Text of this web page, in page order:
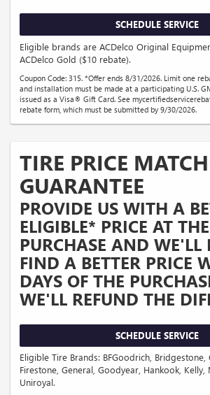
SCHEDULE SERVICE
Eligible brands are ACDelco Original
ACDelco Gold ($10 rebate).
Coupon Code: 315. *Offer ends 8/31/2026. Limit one
and installation must be made at a participating U.S.
issued as a Visa® Gift Card. See
rebate form, which must be submitted by 9/30/2026.
TIRE PRICE MATCH
GUARANTEE
PROVIDE US WITH A
ELIGIBLE* PRICE AT
PURCHASE AND WE'LL
FIND A BETTER PRICE
DAYS OF THE
WE'LL REFUND THE
SCHEDULE SERVICE
Eligible Tire Brands: BFGoodrich, Bridgestone,
Firestone, General, Goodyear, Hankook, Kelly,
Uniroyal.